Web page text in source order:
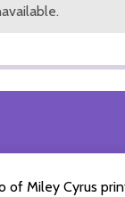
of Miley Cyrus